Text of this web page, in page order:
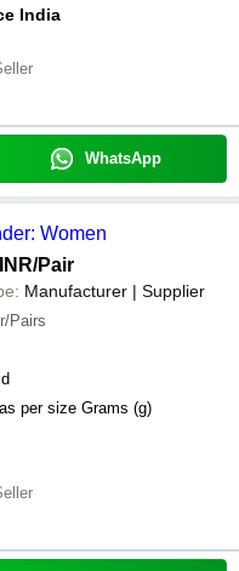
India
WhatsApp
Women
/Pair
Manufacturer | Supplier
Pairs
per size Grams (g)